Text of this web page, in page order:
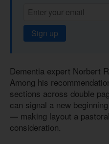
Sign up
Dementia expert Norbert
Among his
sections across double
can signal a new
— making layout a
consideration.